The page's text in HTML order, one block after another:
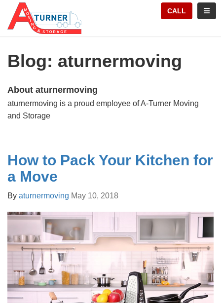
CALL
Blog: aturnermoving
About aturnermoving
aturnermoving is a proud employee of A-Turner Moving
and Storage
How to Pack Your Kitchen for
a Move
By aturnermoving May 10, 2018